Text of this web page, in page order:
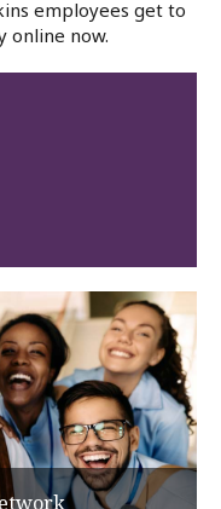
employees get to
online now.